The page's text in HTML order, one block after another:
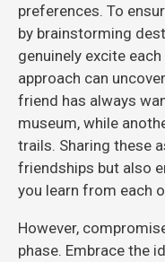
preferences. To
by brainstorming
genuinely excite
approach can
friend has always
museum, while
trails. Sharing these
friendships but also
you learn from each
However,
phase. Embrace the